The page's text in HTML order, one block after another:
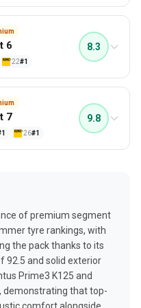
83%
90%
74%
70%
66%
95%
83%
80%
80%
6
'22#1
8.3
93%
86%
7
'26#1
9.8
100%
100%
91%
of premium segment
tyre rankings, with
the pack thanks to its
92.5 and solid exterior
Prime3 K125 and
demonstrating that top-